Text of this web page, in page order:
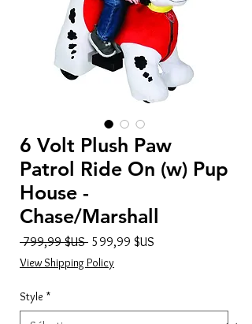
6 Volt Plush Paw
Patrol Ride On (w) Pup
House -
Chase/Marshall
799,99 $US Prix
original
599,99 $US
View Shipping Policy
Style *